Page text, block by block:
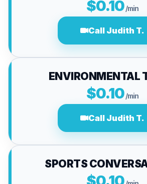
$0.10/min
Call Judith T.
ENVIRONMENTAL
$0.10/min
Call Judith T.
SPORTS